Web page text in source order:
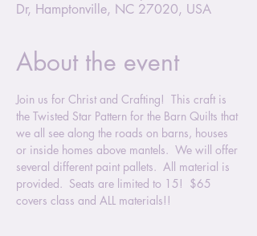
Dr, Hamptonville, NC 27020, USA
About the event
Join us for Christ and Crafting!  This craft is
the Twisted Star Pattern for the Barn Quilts that
we all see along the roads on barns, houses
or inside homes above mantels.  We will offer
several different paint pallets.  All material is
provided.  Seats are limited to 15!  $65
covers class and ALL materials!!